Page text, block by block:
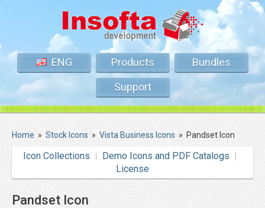
ENG Products
Bundles
Support
Home » Stock Icons » Vista Business Icons » Pandset Icon
Icon Collections
Demo Icons and PDF Catalogs
License
Pandset Icon